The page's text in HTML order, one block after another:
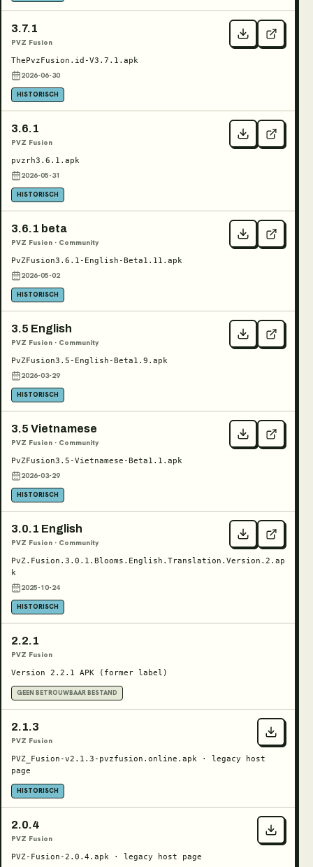
3.7.1
PVZ Fusion
ThePvzFusion.id-V3.7.1.apk
2026-06-30
HISTORISCH
3.6.1
PVZ Fusion
pvzrh3.6.1.apk
2026-05-31
HISTORISCH
3.6.1 beta
PVZ Fusion · Community
PvZFusion3.6.1-English-Beta1.11.apk
2026-05-02
HISTORISCH
3.5 English
PVZ Fusion · Community
PvZFusion3.5-English-Beta1.9.apk
2026-03-29
HISTORISCH
3.5 Vietnamese
PVZ Fusion · Community
PvZFusion3.5-Vietnamese-Beta1.1.apk
2026-03-29
HISTORISCH
3.0.1 English
PVZ Fusion · Community
PvZ.Fusion.3.0.1.Blooms.English.Translation.Version.2.ap
k
2025-10-24
HISTORISCH
2.2.1
PVZ Fusion
Version 2.2.1 APK (former label)
GEEN BETROUWBAAR BESTAND
2.1.3
PVZ Fusion
PVZ_Fusion-v2.1.3-pvzfusion.online.apk · legacy host
page
HISTORISCH
2.0.4
PVZ Fusion
PVZ-Fusion-2.0.4.apk · legacy host page